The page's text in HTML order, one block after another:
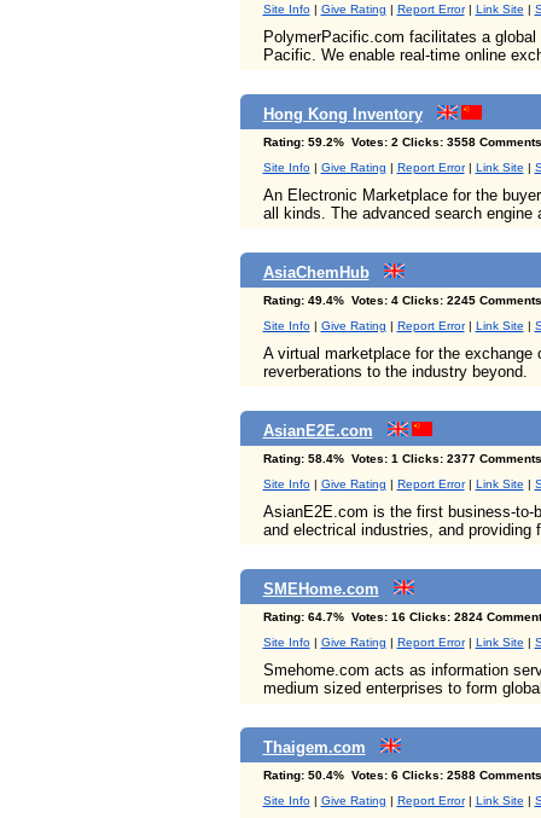
Site Info| Give Rating | Report Error| Link Site |
PolymerPacific.com facilitates a
Pacific. We enable real-time online
Hong Kong Inventory
Rating: 59.2% Votes: 2 Clicks: 3558
Site Info| Give Rating | Report Error| Link Site |
An Electronic Marketplace for the
all kinds. The advanced search
AsiaChemHub
Rating: 49.4% Votes: 4 Clicks: 2245
Site Info| Give Rating | Report Error| Link Site |
A virtual marketplace for the
reverberations to the industry beyond.
AsianE2E.com
Rating: 58.4% Votes: 1 Clicks: 2377
Site Info| Give Rating | Report Error| Link Site |
AsianE2E.com is the first business-to-
and electrical industries, and providing
SMEHome.com
Rating: 64.7% Votes: 16 Clicks: 2824
Site Info| Give Rating | Report Error| Link Site |
Smehome.com acts as information
medium sized enterprises to form
Thaigem.com
Rating: 50.4% Votes: 6 Clicks: 2588
Site Info| Give Rating | Report Error| Link Site |